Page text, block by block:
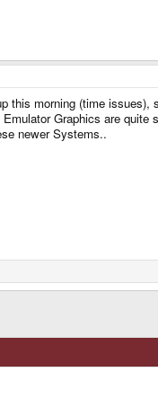
morning (time
Graphics are
newer Systems..